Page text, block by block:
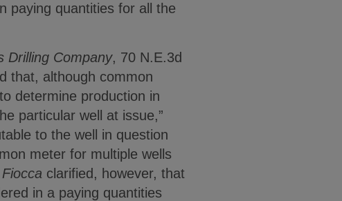
paying quantities for all the
Drilling Company, 70 N.E.3d
that, although common
determine production in
particular well at issue,”
to the well in question
meter for multiple wells
Fiocca clarified, however, that
in a paying quantities